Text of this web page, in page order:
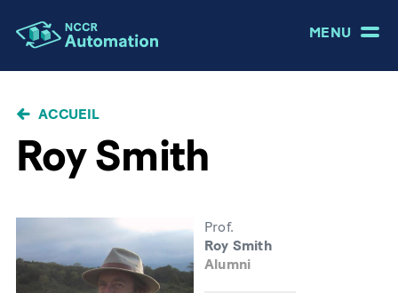
MENU
FIL ACCUEIL
Roy Smith
Prof.
Roy Smith
Alumni